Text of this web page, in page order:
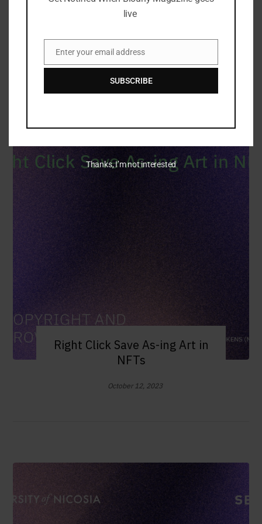
Right Click Save As-ing Art in
NFTs
October 12, 2023
live
Email
Enter your email address
SUBSCRIBE
Thanks, I’m not interested